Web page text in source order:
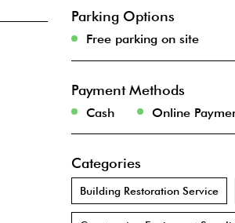
Parking Options
Free parking on site
Payment Methods
Cash Online
Categories
Building Restoration Service